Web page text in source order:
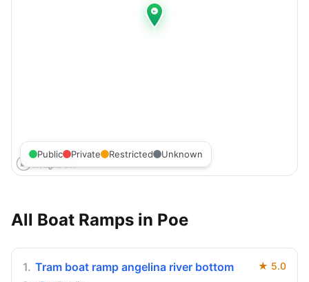
Public Private Restricted Unknown
All Boat Ramps in Poe
1. Tram boat ramp angelina river bottom ★ 5.0